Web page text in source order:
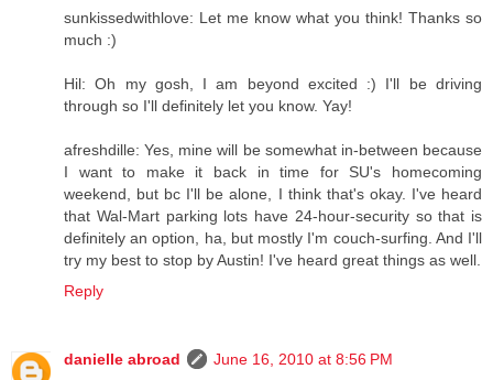
sunkissedwithlove: Let me know what you think! Thanks so
much :)
Hil: Oh my gosh, I am beyond excited :) I'll be driving
through so I'll definitely let you know. Yay!
afreshdille: Yes, mine will be somewhat in-between because
I want to make it back in time for SU's homecoming
weekend, but bc I'll be alone, I think that's okay. I've heard
that Wal-Mart parking lots have 24-hour-security so that is
definitely an option, ha, but mostly I'm couch-surfing. And I'll
try my best to stop by Austin! I've heard great things as well.
Reply
danielle abroad
June 16, 2010 at 8:56 PM